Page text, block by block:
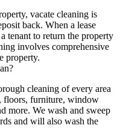
vacate cleaning is
back. When a lease
tenant to return the property
involves comprehensive
property.
cleaning of every area
floors, furniture, window
more. We wash and sweep
and will also wash the